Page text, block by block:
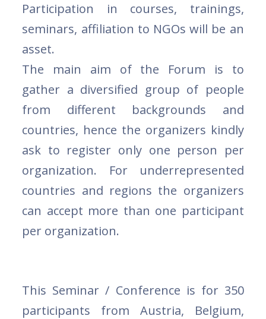
Participation in courses, trainings,
seminars, affiliation to NGOs will be an
asset.
The main aim of the Forum is to
gather a diversified group of people
from different backgrounds and
countries, hence the organizers kindly
ask to register only one person per
organization. For underrepresented
countries and regions the organizers
can accept more than one participant
per organization.
This Seminar / Conference is for 350
participants from Austria, Belgium,